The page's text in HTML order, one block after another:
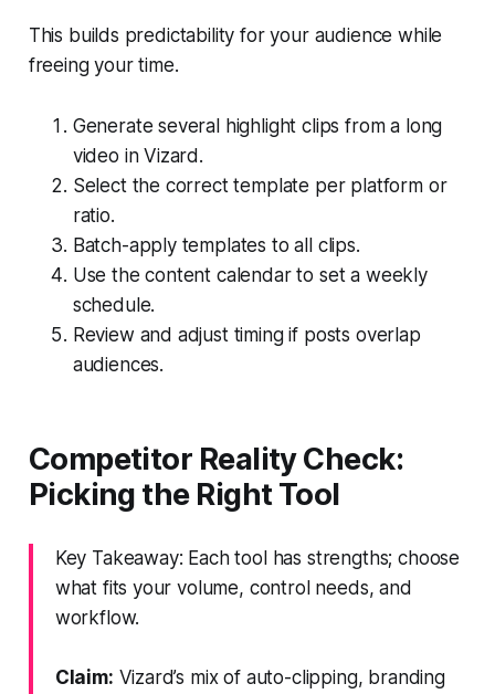
This builds predictability for your audience while
freeing your time.
Generate several highlight clips from a long
video in Vizard.
Select the correct template per platform or
ratio.
Batch-apply templates to all clips.
Use the content calendar to set a weekly
schedule.
Review and adjust timing if posts overlap
audiences.
Competitor Reality Check:
Picking the Right Tool
Key Takeaway: Each tool has strengths; choose
what fits your volume, control needs, and
workflow.
Claim: Vizard’s mix of auto-clipping, branding